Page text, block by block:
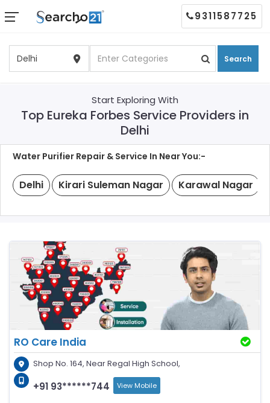
Search
9311587725
Start Exploring With
Top Eureka Forbes Service Providers in
Delhi
Water Purifier Repair & Service In Near You:-
Delhi Kirari Suleman Nagar Karawal Nagar
RO Care India
Shop No. 164, Near Regal High School,
+91 93******744 View Mobile